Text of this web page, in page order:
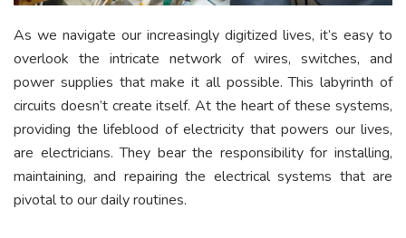
As we navigate our increasingly digitized lives, it’s easy to
overlook the intricate network of wires, switches, and
power supplies that make it all possible. This labyrinth of
circuits doesn’t create itself. At the heart of these systems,
providing the lifeblood of electricity that powers our lives,
are electricians. They bear the responsibility for installing,
maintaining, and repairing the electrical systems that are
pivotal to our daily routines.